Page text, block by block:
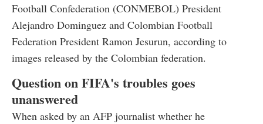
Football Confederation (CONMEBOL) President
Alejandro Dominguez and Colombian Football
Federation President Ramon Jesurun, according to
images released by the Colombian federation.
Question on FIFA's troubles goes
unanswered
When asked by an AFP journalist whether he